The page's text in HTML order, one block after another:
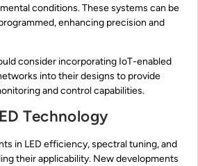
conditions. These systems can be
enhancing precision and
consider incorporating IoT-enabled
into their designs to provide
and control capabilities.
Technology
in LED efficiency, spectral tuning, and
their applicability. New developments